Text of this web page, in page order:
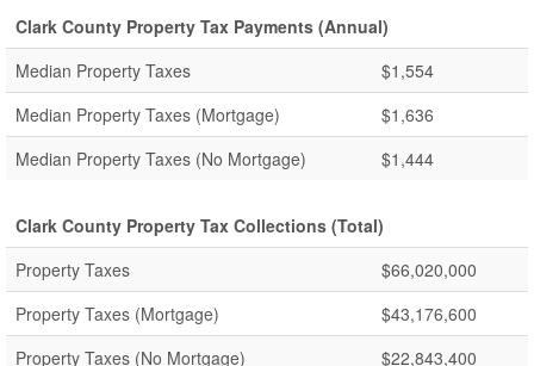
Clark County Property Tax Payments (Annual)
Median Property Taxes
$1,554
Median Property Taxes (Mortgage)
$1,636
Median Property Taxes (No Mortgage)
$1,444
Clark County Property Tax Collections (Total)
Property Taxes
$66,020,000
Property Taxes (Mortgage)
$43,176,600
Property Taxes (No Mortgage)
$22,843,400